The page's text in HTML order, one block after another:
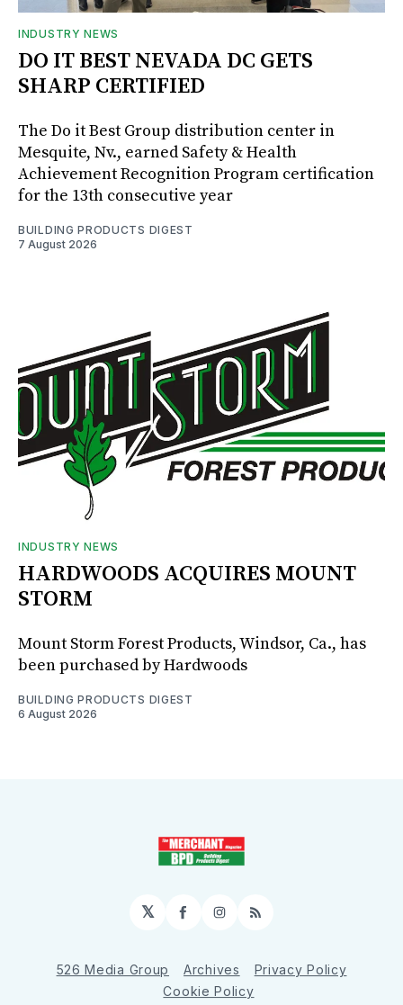
INDUSTRY NEWS
DO IT BEST NEVADA DC GETS
SHARP CERTIFIED
The Do it Best Group distribution center in
Mesquite, Nv., earned Safety & Health
Achievement Recognition Program certification
for the 13th consecutive year
BUILDING PRODUCTS DIGEST
7 August 2026
INDUSTRY NEWS
HARDWOODS ACQUIRES MOUNT
STORM
Mount Storm Forest Products, Windsor, Ca., has
been purchased by Hardwoods
BUILDING PRODUCTS DIGEST
6 August 2026
𝕏 Facebook
Instagram
RSS
526 Media Group Archives
Privacy Policy
Cookie Policy